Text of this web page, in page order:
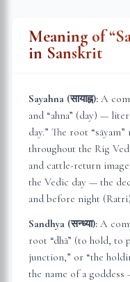
Meaning of
in Sanskrit
Sayahna (सायाह्न): A
and “ahna” (day) —
day.” The root
throughout the Rig
and cattle-return
the Vedic day — the
and before night
Sandhya (सन्ध्या): A
root “dhā” (to hold, to
junction,” or “the
the name of a